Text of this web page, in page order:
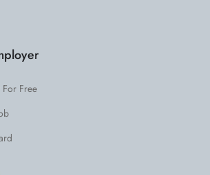
For Free